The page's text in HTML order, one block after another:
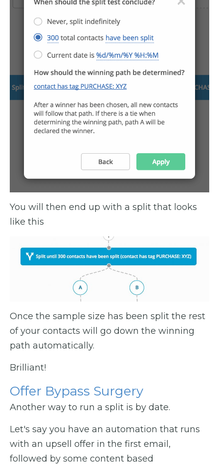
You will then end up with a split that looks
like this
Once the sample size has been split the rest
of your contacts will go down the winning
path automatically.
Brilliant!
Offer Bypass Surgery
Another way to run a split is by date.
Let's say you have an automation that runs
with an upsell offer in the first email,
followed by some content based